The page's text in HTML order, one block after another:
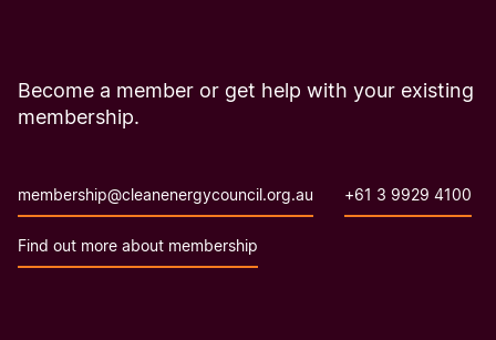
Become a member or get help with your existing
membership.
membership@cleanenergycouncil.org.au +61 3 9929 4100
Find out more about membership